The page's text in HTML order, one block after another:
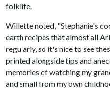
folklife.
Willette noted, "Stephanie's
earth recipes that almost all
regularly, so it's nice to see
printed alongside tips and
memories of watching my
and small from my own